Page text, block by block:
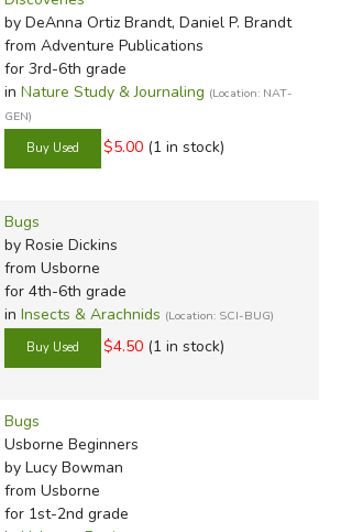
by DeAnna Ortiz Brandt, Daniel P. Brandt
from Adventure Publications
for 3rd-6th grade
in Nature Study & Journaling (Location: NAT-
GEN)
$5.00 (1 in stock)
Bugs
by Rosie Dickins
from Usborne
for 4th-6th grade
in Insects & Arachnids (Location: SCI-BUG)
$4.50 (1 in stock)
Bugs
Usborne Beginners
by Lucy Bowman
from Usborne
for 1st-2nd grade